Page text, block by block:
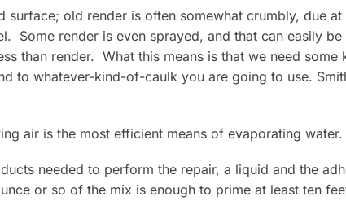
old render is often somewhat crumbly, due
Some render is even sprayed, and that can easily
than render. What this means is that we need
to whatever-kind-of-caulk you are going to use.
air is the most efficient means of evaporating water.
needed to perform the repair, a liquid and the
or so of the mix is enough to prime at least ten